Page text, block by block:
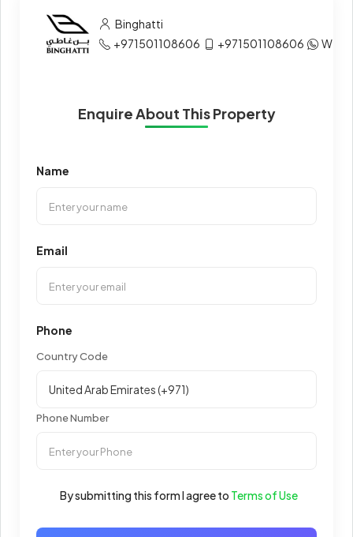
Binghatti
+971501108606
+971501108606
Enquire About This Property
Name
Email
Phone
Country Code
Phone Number
By submitting this form I agree to Terms of Use